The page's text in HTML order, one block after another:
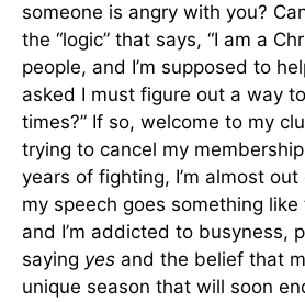
someone is angry with you?
the “logic” that says, “I am a
people, and I’m supposed to
asked I must figure out a way
times?” If so, welcome to my
trying to cancel my
years of fighting, I’m almost
my speech goes something like
and I’m addicted to busyness,
saying yes and the belief that
unique season that will soon